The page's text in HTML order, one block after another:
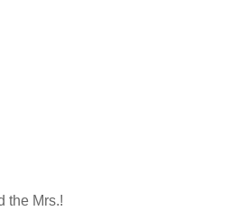
the Mrs.!